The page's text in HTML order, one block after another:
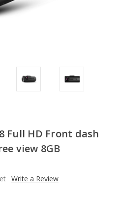
Full HD Front dash
view 8GB
Write a Review